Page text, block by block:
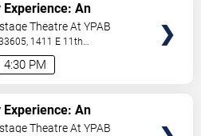
4:30 PM
An
Courtroom Case
Theatre At YPAB
1411 E 11th
FL,US
An
Courtroom Case
Theatre At YPAB